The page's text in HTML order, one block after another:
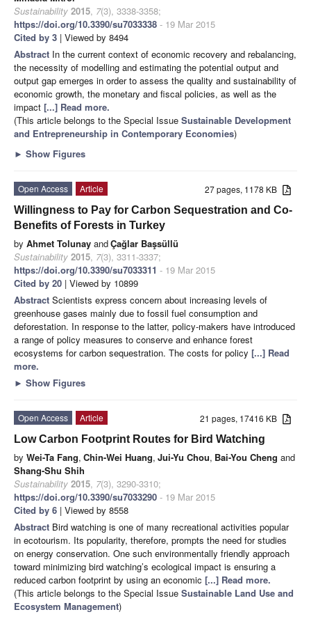
Sustainability 2015, 7(3), 3338-3358;
https://doi.org/10.3390/su7033338 - 19 Mar 2015
Cited by 3 | Viewed by 8494
Abstract In the current context of economic recovery and rebalancing,
the necessity of modelling and estimating the potential output and
output gap emerges in order to assess the quality and sustainability of
economic growth, the monetary and fiscal policies, as well as the
impact [...] Read more.
(This article belongs to the Special Issue Sustainable Development
and Entrepreneurship in Contemporary Economies)
► Show Figures
27 pages, 1178 KB
Open Access
Article
Willingness to Pay for Carbon Sequestration and Co-
Benefits of Forests in Turkey
by Ahmet Tolunay andÇağlar Başsüllü
Sustainability 2015, 7(3), 3311-3337;
https://doi.org/10.3390/su7033311 - 19 Mar 2015
Cited by 20 | Viewed by 10899
Abstract Scientists express concern about increasing levels of
greenhouse gases mainly due to fossil fuel consumption and
deforestation. In response to the latter, policy-makers have introduced
a range of policy measures to conserve and enhance forest
ecosystems for carbon sequestration. The costs for policy [...] Read
more.
► Show Figures
21 pages, 17416 KB
Open Access
Article
Low Carbon Footprint Routes for Bird Watching
by Wei-Ta Fang, Chin-Wei Huang, Jui-Yu Chou, Bai-You Cheng and
Shang-Shu Shih
Sustainability 2015, 7(3), 3290-3310;
https://doi.org/10.3390/su7033290 - 19 Mar 2015
Cited by 6 | Viewed by 8558
Abstract Bird watching is one of many recreational activities popular
in ecotourism. Its popularity, therefore, prompts the need for studies
on energy conservation. One such environmentally friendly approach
toward minimizing bird watching’s ecological impact is ensuring a
reduced carbon footprint by using an economic [...] Read more.
(This article belongs to the Special Issue Sustainable Land Use and
Ecosystem Management)